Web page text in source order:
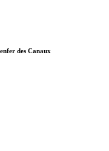
des Canaux